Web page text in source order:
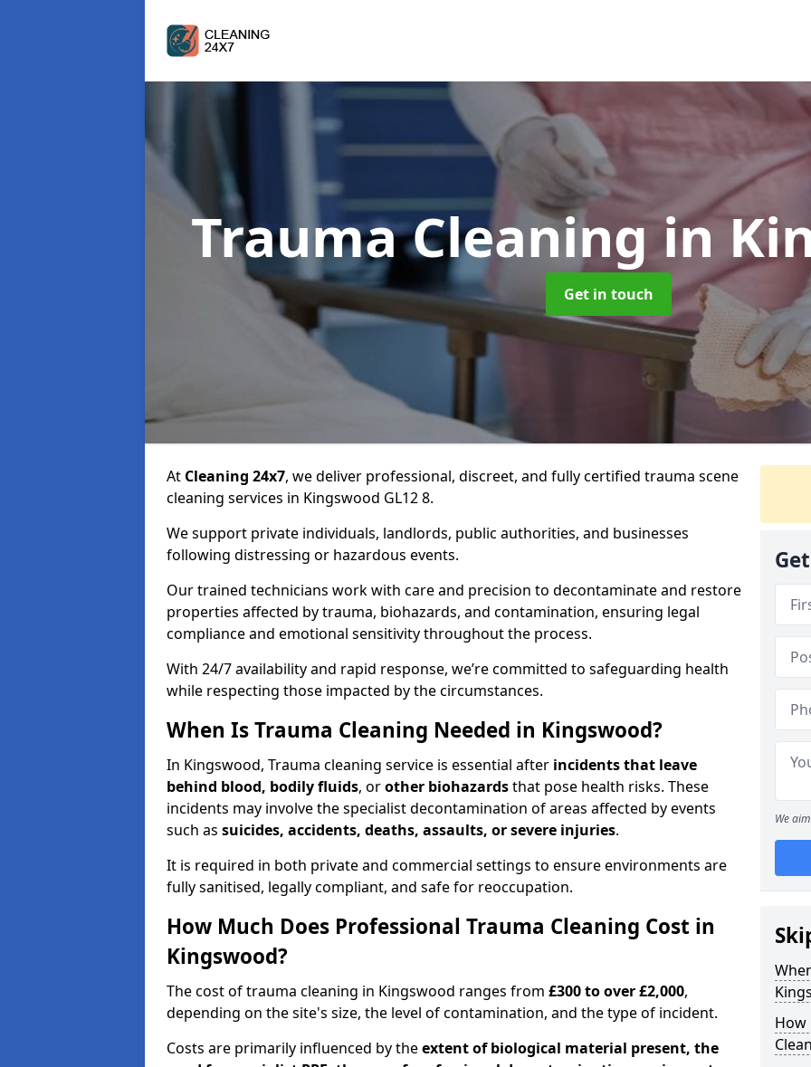
Trauma Cleaningin
Get in touch
At Cleaning 24x7, we deliver professional, discreet, and fully certified trauma scene
cleaning services in Kingswood GL12 8.
We support private individuals, landlords, public authorities, and businesses
following distressing or hazardous events.
Our trained technicians work with care and precision to decontaminate and restore
properties affected by trauma, biohazards, and contamination, ensuring legal
compliance and emotional sensitivity throughout the process.
With 24/7 availability and rapid response, we’re committed to safeguarding health
while respecting those impacted by the circumstances.
When Is Trauma Cleaning Needed in Kingswood?
In Kingswood, Trauma cleaning service is essential after incidents that leave
behind blood, bodily fluids, orother biohazardsthat pose health risks. These
incidents may involve the specialist decontamination of areas affected by events
such as suicides, accidents, deaths, assaults, or severe injuries.
It is required in both private and commercial settings to ensure environments are
fully sanitised, legally compliant, and safe for reoccupation.
How Much Does Professional Trauma Cleaning Cost in
Kingswood?
The cost of trauma cleaning in Kingswood ranges from £300 to over £2,000,
depending on the site's size, the level of contamination, and the type of incident.
Costs are primarily influenced by theextent of biological material present, the
We
How